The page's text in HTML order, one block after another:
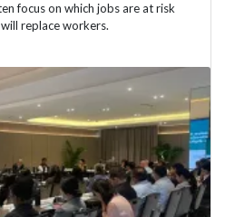
focus on which jobs are at risk
replace workers.